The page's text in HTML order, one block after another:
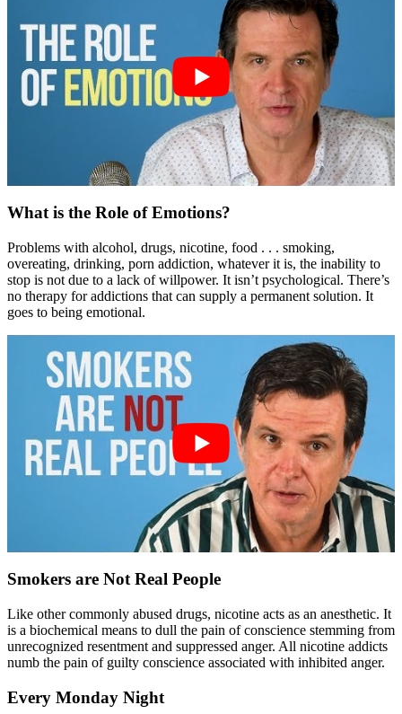
What is the Role of Emotions?
Problems with alcohol, drugs, nicotine, food . . . smoking,
overeating, drinking, porn addiction, whatever it is, the inability to
stop is not due to a lack of willpower. It isn’t psychological. There’s
no therapy for addictions that can supply a permanent solution. It
goes to being emotional.
Smokers are Not Real People
Like other commonly abused drugs, nicotine acts as an anesthetic. It
is a biochemical means to dull the pain of conscience stemming from
unrecognized resentment and suppressed anger. All nicotine addicts
numb the pain of guilty conscience associated with inhibited anger.
Every Monday Night